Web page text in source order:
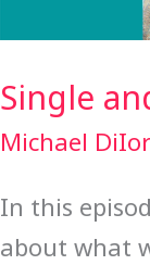
Single
Michael
In this
about what